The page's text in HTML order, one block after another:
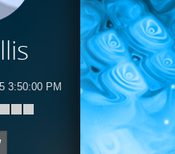
3:50:00 PM